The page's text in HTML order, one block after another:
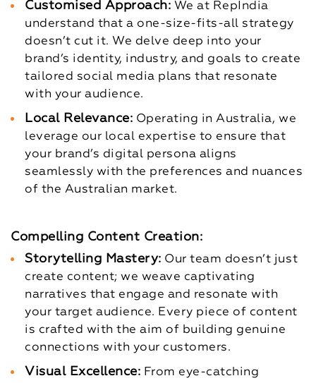
Customised Approach: We at RepIndia
understand that a one-size-fits-all strategy
doesn’t cut it. We delve deep into your
brand’s identity, industry, and goals to create
tailored social media plans that resonate
with your audience.
Local Relevance: Operating in Australia, we
leverage our local expertise to ensure that
your brand’s digital persona aligns
seamlessly with the preferences and nuances
of the Australian market.
Compelling Content Creation:
Storytelling Mastery: Our team doesn’t just
create content; we weave captivating
narratives that engage and resonate with
your target audience. Every piece of content
is crafted with the aim of building genuine
connections with your customers.
Visual Excellence: From eye-catching